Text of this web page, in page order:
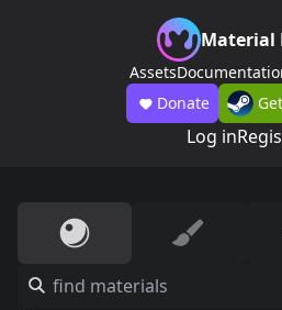
Material
Assets
Donate
Log in